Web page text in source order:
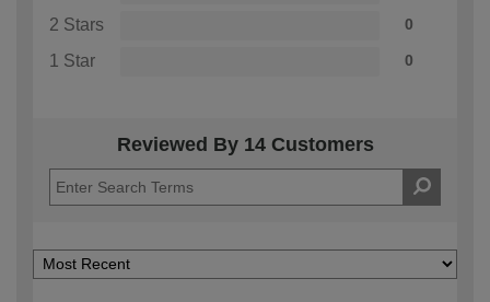
2 Stars 0
1 Star 0
Reviewed By 14 Customers